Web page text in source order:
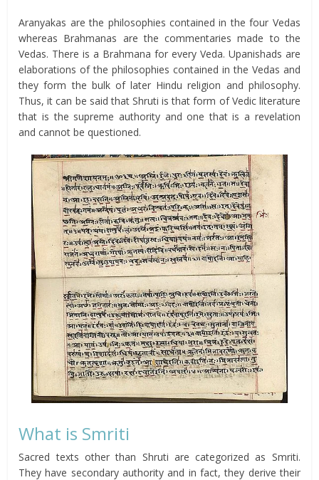
Aranyakas are the philosophies contained in the four Vedas
whereas Brahmanas are the commentaries made to the
Vedas. There is a Brahmana for every Veda. Upanishads are
elaborations of the philosophies contained in the Vedas and
they form the bulk of later Hindu religion and philosophy.
Thus, it can be said that Shruti is that form of Vedic literature
that is the supreme authority and one that is a revelation
and cannot be questioned.
What is Smriti
Sacred texts other than Shruti are categorized as Smriti.
They have secondary authority and in fact, they derive their